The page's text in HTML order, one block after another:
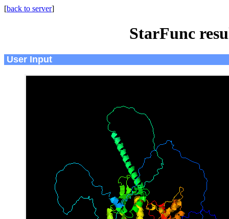
[back to server]
StarFunc
User Input